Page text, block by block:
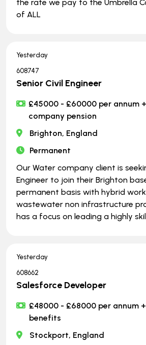
the rate we pay to the Umbrella
of ALL
Yesterday
608747
Senior Civil Engineer
£45000 - £60000 per annum
company pension
Brighton, England
Permanent
Our Water company client is
Engineer to join their Brighton
permanent basis with hybrid
wastewater non infrastructure
has a focus on leading a highly
Yesterday
608662
Salesforce Developer
£48000 - £68000 per annum
benefits
Stockport, England